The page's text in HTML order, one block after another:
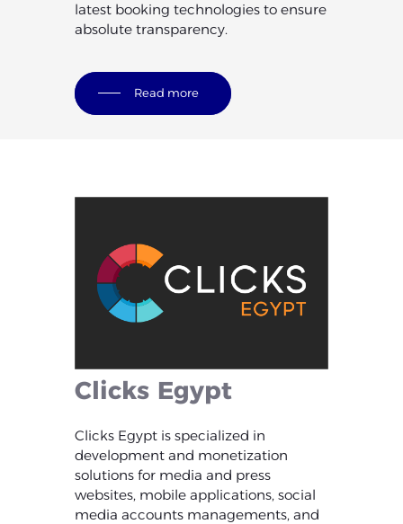
latest booking technologies to ensure
absolute transparency.
Read more
Clicks Egypt
Clicks Egypt is specialized in
development and monetization
solutions for media and press
websites, mobile applications, social
media accounts managements, and